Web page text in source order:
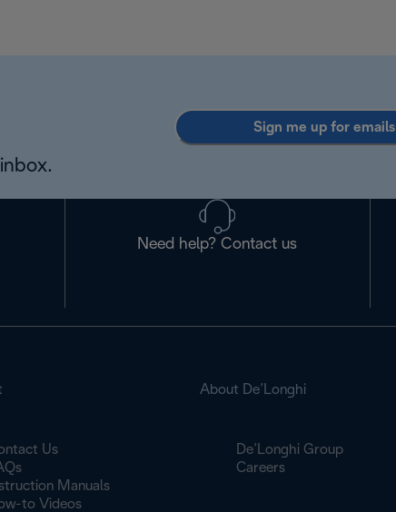
Sign me up for emails
Need help? Contact us
Us
Manuals
to Videos
About De’Longhi
De’Longhi Group
Careers